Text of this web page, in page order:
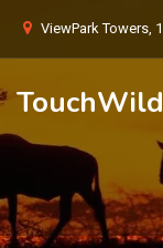
ViewPark Towers,